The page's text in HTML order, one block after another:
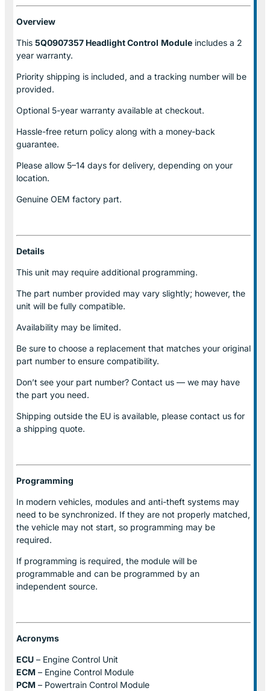
Overview
This 5Q0907357 Headlight Control Module includes a 2
year warranty.
Priority shipping is included, and a tracking number will be
provided.
Optional 5-year warranty available at checkout.
Hassle-free return policy along with a money-back
guarantee.
Please allow 5–14 days for delivery, depending on your
location.
Genuine OEM factory part.
Details
This unit may require additional programming.
The part number provided may vary slightly; however, the
unit will be fully compatible.
Availability may be limited.
Be sure to choose a replacement that matches your original
part number to ensure compatibility.
Don’t see your part number? Contact us — we may have
the part you need.
Shipping outside the EU is available, please contact us for
a shipping quote.
Programming
In modern vehicles, modules and anti-theft systems may
need to be synchronized. If they are not properly matched,
the vehicle may not start, so programming may be
required.
If programming is required, the module will be
programmable and can be programmed by an
independent source.
Acronyms
ECU – Engine Control Unit
ECM – Engine Control Module
PCM – Powertrain Control Module